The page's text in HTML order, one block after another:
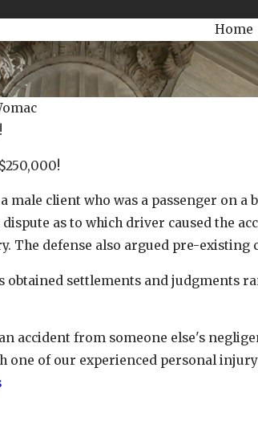
Home
male client who was a passenger on
as to which driver caused the
The defense also argued pre-existing
obtained settlements and
accident from someone else's
of our experienced personal
May 18, 2022